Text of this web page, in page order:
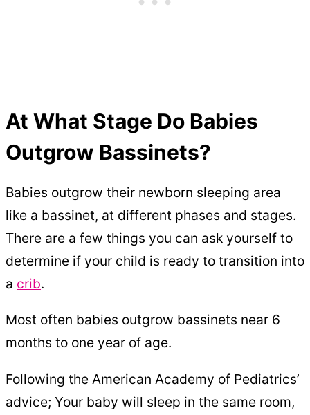
At What Stage Do Babies
Outgrow Bassinets?
Babies outgrow their newborn sleeping area
like a bassinet, at different phases and stages.
There are a few things you can ask yourself to
determine if your child is ready to transition into
a crib.
Most often babies outgrow bassinets near 6
months to one year of age.
Following the American Academy of Pediatrics’
advice; Your baby will sleep in the same room,